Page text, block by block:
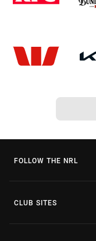
FOLLOW THE NRL
CLUB SITES